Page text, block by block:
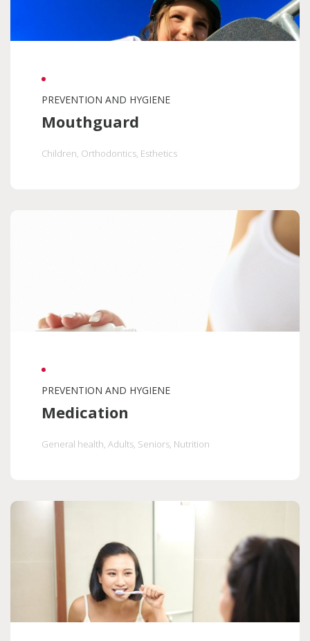
PREVENTION AND HYGIENE
Mouthguard
Children, Orthodontics, Esthetics
PREVENTION AND HYGIENE
Medication
General health, Adults, Seniors, Nutrition